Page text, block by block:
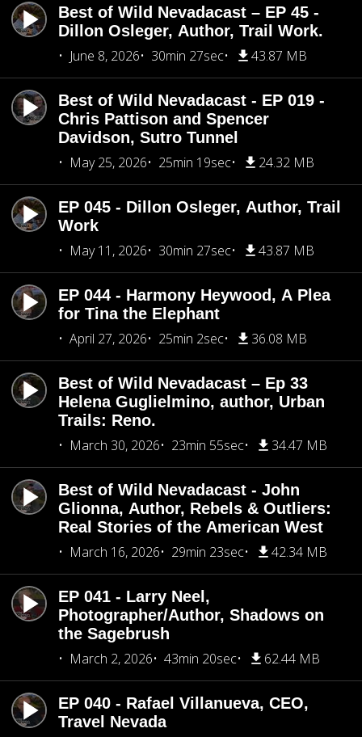
Best of Wild Nevadacast – EP 45 -
Dillon Osleger, Author, Trail Work.
June 8, 2026
30min 27sec 43.87 MB
Best of Wild Nevadacast - EP 019 -
Chris Pattison and Spencer
Davidson, Sutro Tunnel
May 25, 2026
25min 19sec 24.32 MB
EP 045 - Dillon Osleger, Author, Trail
Work
May 11, 2026
30min 27sec 43.87 MB
EP 044 - Harmony Heywood, A Plea
for Tina the Elephant
April 27, 2026
25min 2sec 36.08 MB
Best of Wild Nevadacast – Ep 33
Helena Guglielmino, author, Urban
Trails: Reno.
March 30, 2026
23min 55sec 34.47 MB
Best of Wild Nevadacast - John
Glionna, Author, Rebels & Outliers:
Real Stories of the American West
March 16, 2026
29min 23sec 42.34 MB
EP 041 - Larry Neel,
Photographer/Author, Shadows on
the Sagebrush
March 2, 2026
43min 20sec 62.44 MB
EP 040 - Rafael Villanueva, CEO,
Travel Nevada